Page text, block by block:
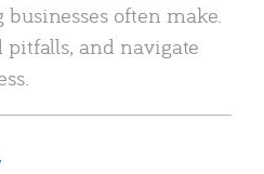
often make.
and navigate